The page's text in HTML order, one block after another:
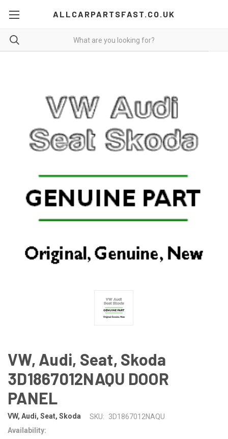
ALLCARPARTSFAST.CO.UK
VW, Audi, Seat, Skoda
3D1867012NAQU DOOR
PANEL
VW, Audi, Seat, Skoda SKU:
3D1867012NAQU
Availability: